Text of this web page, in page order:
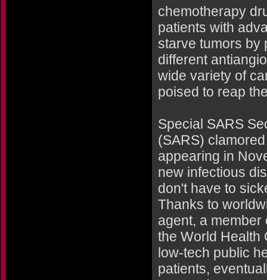
chemotherapy
patients with
starve tumors by
different
wide variety of
poised to reap
Special SARS
(SARS)
appearing in
new infectious
don't have to
Thanks to
agent, a
the World Health
low-tech public
patients,